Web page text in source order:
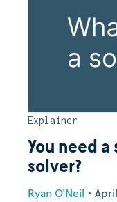
Explainer
You need a
solver?
Ryan O'Neil •